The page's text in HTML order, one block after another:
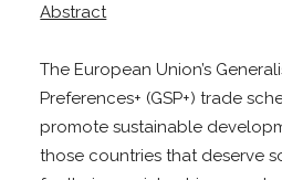
Abstract
The European Union’s
Preferences+ (GSP+) trade
promote sustainable
those countries that deserve